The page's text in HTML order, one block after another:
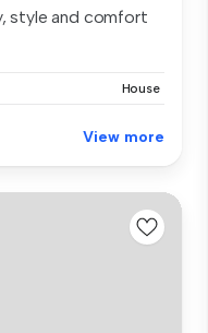
style and comfort
House
View more